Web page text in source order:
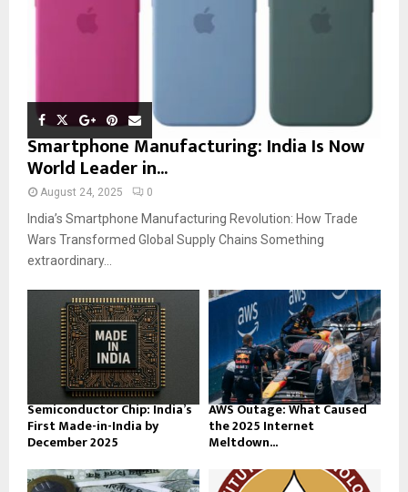
Smartphone Manufacturing: India Is Now
World Leader in...
August 24, 2025 0
India’s Smartphone Manufacturing Revolution: How Trade
Wars Transformed Global Supply Chains Something
extraordinary...
Semiconductor Chip: India’s
First Made-in-India by
December 2025
AWS Outage: What Caused
the 2025 Internet
Meltdown...